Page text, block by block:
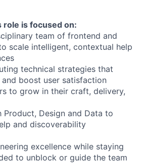
role is focused on:
team of frontend and
scale intelligent, contextual help
technical strategies that
boost user satisfaction
to grow in their craft, delivery,
Design and Data to
and discoverability
excellence while staying
to unblock or guide the team